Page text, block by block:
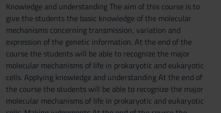
Knowledge and understanding The aim of this course is to
give the students the basic knowledge of the molecular
mechanisms concerning transmission, variation and
expression of the genetic information. At the end of the
course the students will be able to recognize the major
molecular mechanisms of life in prokaryotic and eukaryotic
cells. Applying knowledge and understanding At the end of
the course the students will be able to recognize the major
molecular mechanisms of life in prokaryotic and eukaryotic